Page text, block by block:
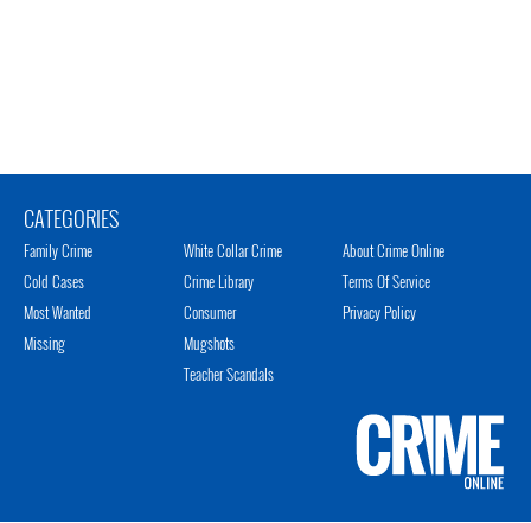
CATEGORIES
Family Crime
Cold Cases
Most Wanted
Missing
White Collar Crime
Crime Library
Consumer
Mugshots
Teacher Scandals
About Crime Online
Terms Of Service
Privacy Policy